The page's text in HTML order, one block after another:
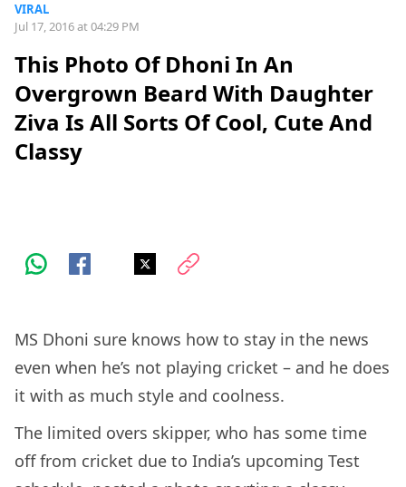
VIRAL
Jul 17, 2016 at 04:29 PM
This Photo Of Dhoni In An
Overgrown Beard With Daughter
Ziva Is All Sorts Of Cool, Cute And
Classy
MS Dhoni sure knows how to stay in the news
even when he’s not playing cricket – and he does
it with as much style and coolness.
The limited overs skipper, who has some time
off from cricket due to India’s upcoming Test